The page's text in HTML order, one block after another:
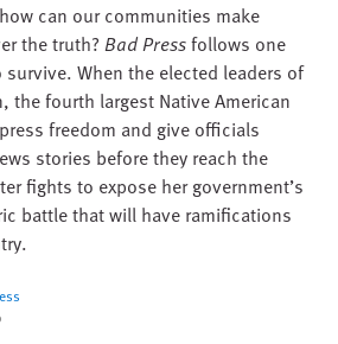
can our communities make
the truth? Bad Pressfollows one
When the elected leaders of
the fourth largest Native American
freedom and give officials
stories before they reach the
fights to expose her government’s
battle that will have ramifications